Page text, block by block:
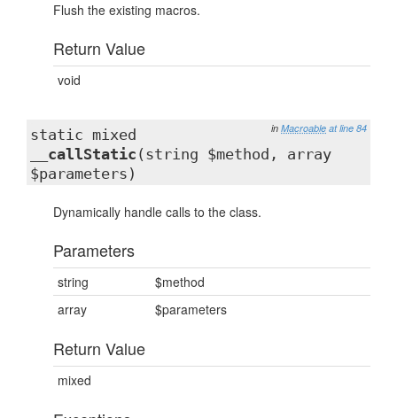
Flush the existing macros.
Return Value
void
in Macroable at line 84
static mixed
__callStatic (string $method, array
$parameters)
Dynamically handle calls to the class.
Parameters
string
$method
array
$parameters
Return Value
mixed